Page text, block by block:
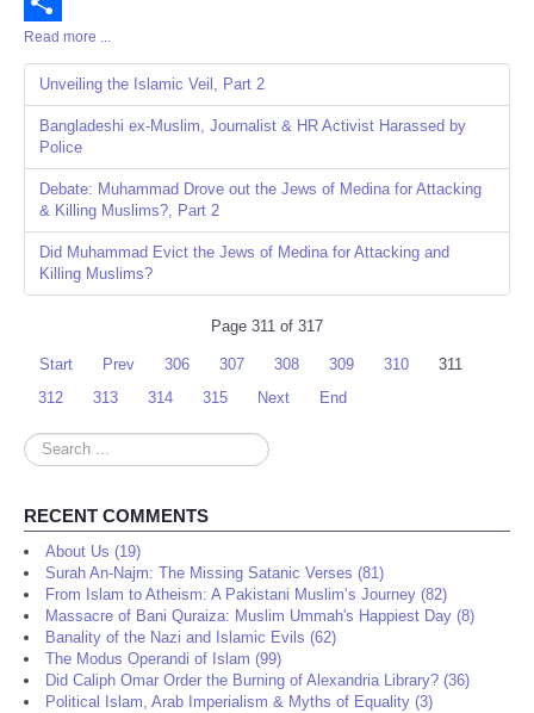
Share
Read more ...
Unveiling the Islamic Veil, Part 2
Bangladeshi ex-Muslim, Journalist & HR Activist Harassed by
Police
Debate: Muhammad Drove out the Jews of Medina for Attacking
& Killing Muslims?, Part 2
Did Muhammad Evict the Jews of Medina for Attacking and
Killing Muslims?
Page 311 of 317
Start Prev 306 307 308 309 310
311
312
313 314 315 Next End
Search
...
RECENT COMMENTS
About Us (19)
Surah An-Najm: The Missing Satanic Verses (81)
From Islam to Atheism: A Pakistani Muslim’s Journey (82)
Massacre of Bani Quraiza: Muslim Ummah's Happiest Day (8)
Banality of the Nazi and Islamic Evils (62)
The Modus Operandi of Islam (99)
Did Caliph Omar Order the Burning of Alexandria Library? (36)
Political Islam, Arab Imperialism & Myths of Equality (3)